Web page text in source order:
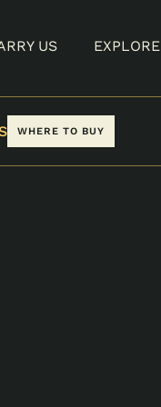
US EXPLORE
WHERE TO BUY